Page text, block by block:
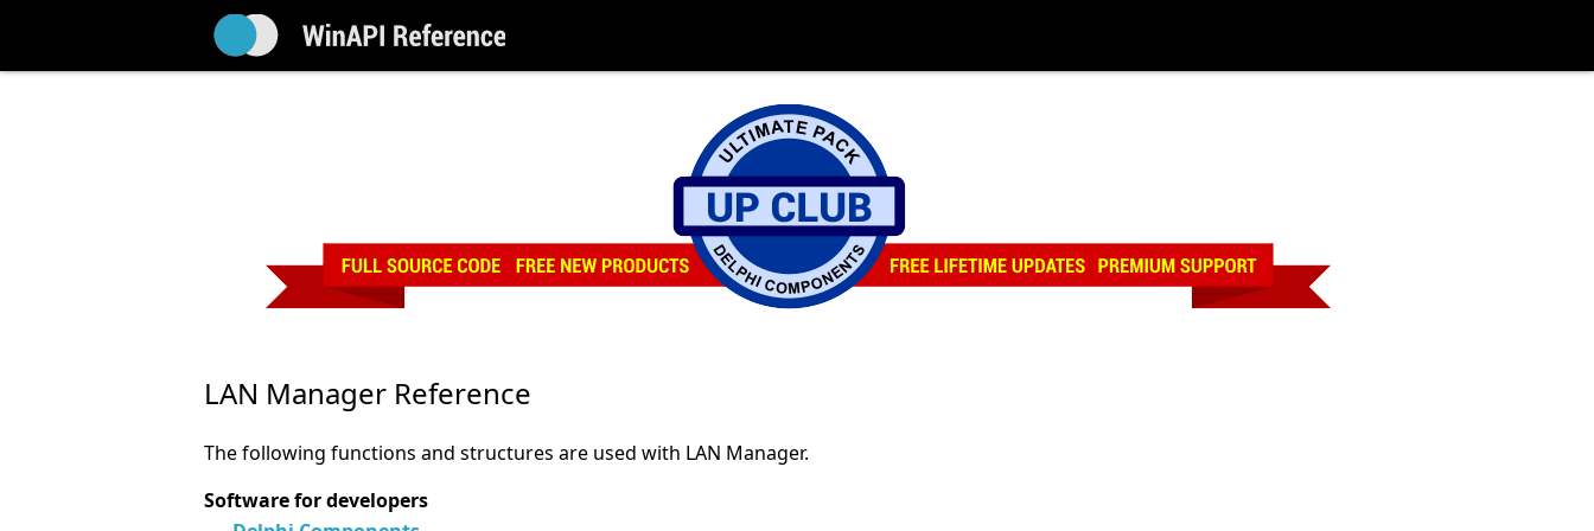
LAN Manager Reference
The following functions and structures are used with LAN Manager.
Software for developers